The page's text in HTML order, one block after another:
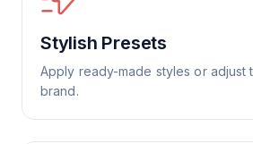
Stylish Presets
Apply ready-made styles or adjust
brand.